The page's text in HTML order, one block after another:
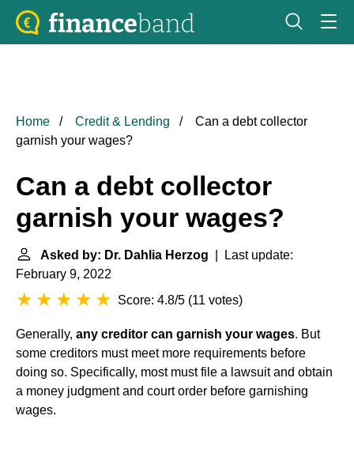
Home Credit & Lending
Can a debt collector
garnish your wages?
Can a debt collector
garnish your wages?
Asked by: Dr. Dahlia Herzog | Last update:
February 9, 2022
Score: 4.8/5 (11 votes)
Generally, any creditor can garnish your wages. But
some creditors must meet more requirements before
doing so. Specifically, most must file a lawsuit and obtain
a money judgment and court order before garnishing
wages.